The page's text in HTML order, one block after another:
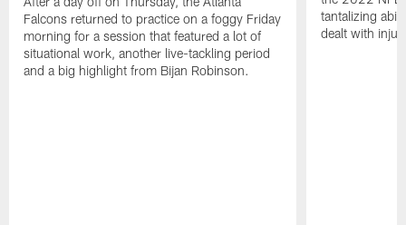
Falcons returned to practice on a foggy Friday
morning for a session that featured a lot of
situational work, another live-tackling period
and a big highlight from Bijan Robinson.
tantalizing
dealt with